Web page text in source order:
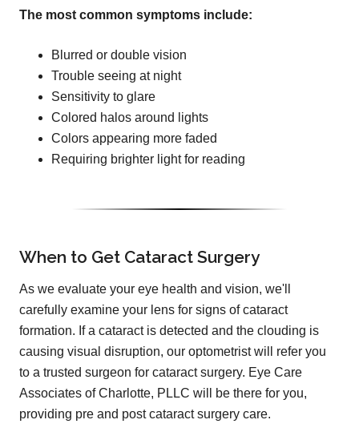
The most common symptoms include:
Blurred or double vision
Trouble seeing at night
Sensitivity to glare
Colored halos around lights
Colors appearing more faded
Requiring brighter light for reading
When to Get Cataract Surgery
As we evaluate your eye health and vision, we'll
carefully examine your lens for signs of cataract
formation. If a cataract is detected and the clouding is
causing visual disruption, our optometrist will refer you
to a trusted surgeon for cataract surgery. Eye Care
Associates of Charlotte, PLLC will be there for you,
providing pre and post cataract surgery care.